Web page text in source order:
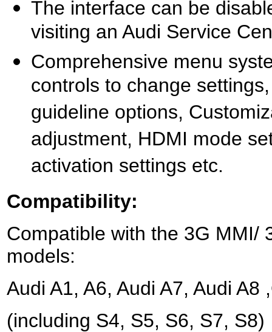
The interface can be
visiting an Audi Service
Comprehensive menu
controls to change
guideline options,
adjustment, HDMI mode
activation settings etc.
Compatibility:
Compatible with the 3G MMI/
models:
Audi A1, A6, Audi A7, Audi
(including S4, S5, S6, S7, S8)